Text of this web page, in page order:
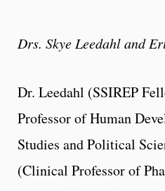
Drs. Skye Leedahl and
Dr. Leedahl (SSIREP
Professor of Human
Studies and Political
(Clinical Professor of